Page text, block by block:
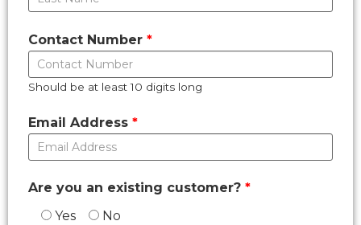
Contact Number
Should be at least 10 digits long
Email Address
Are you an existing customer?
Yes
No